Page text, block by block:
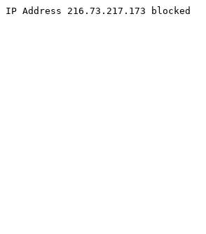
IP Address 216.73.217.173 blocked